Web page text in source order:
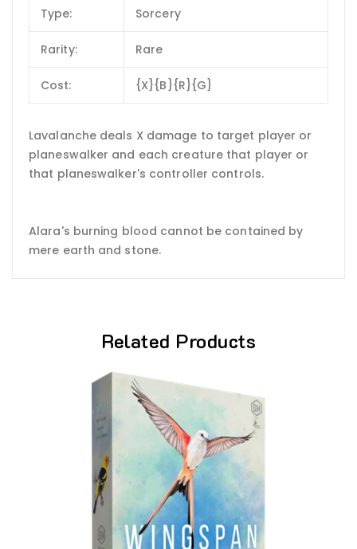
Type: Sorcery
Rarity: Rare
Cost: {X}{B}{R}{G}
Lavalanche deals X damage to target player or
planeswalker and each creature that player or
that planeswalker's controller controls.
Alara's burning blood cannot be contained by
mere earth and stone.
Related Products